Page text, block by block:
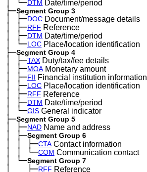
│ └─DTM Date/time/period
├─Segment Group 3
│ ├─DOC Document/message details
│ ├─RFF Reference
│ ├─DTM Date/time/period
│ └─LOC Place/location identification
├─Segment Group 4
│ ├─TAX Duty/tax/fee details
│ ├─MOAMonetary amount
│ ├─FII Financial institution information
│ ├─LOC Place/location identification
│ ├─RFF Reference
│ ├─DTM Date/time/period
│ └─GIS General indicator
├─Segment Group 5
│ ├─NAD Name and address
│ ├─Segment Group 6
│ │ ├─CTAContact information
│ │ └─COM Communication contact
│ └─Segment Group 7
│ ├─RFF Reference